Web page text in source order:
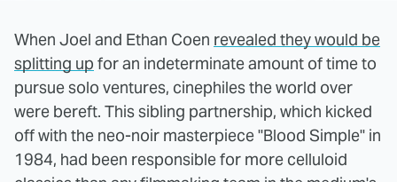
When Joel and Ethan Coen revealed they would be
splitting up for an indeterminate amount of time to
pursue solo ventures, cinephiles the world over
were bereft. This sibling partnership, which kicked
off with the neo-noir masterpiece "Blood Simple" in
1984, had been responsible for more celluloid